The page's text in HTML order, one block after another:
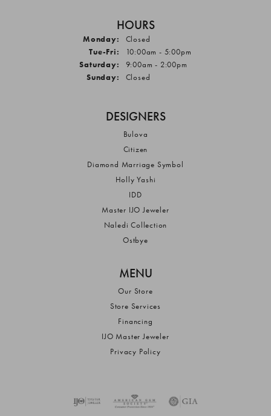
HOURS
Monday:
Closed
Tue-Fri: Tuesday - Friday:
10:00am - 5:00pm
Saturday:
9:00am - 2:00pm
Sunday:
Closed
DESIGNERS
Bulova
Citizen
Diamond Marriage Symbol
Holly Yashi
IDD
Master IJO Jeweler
Naledi Collection
Ostbye
MENU
Our Store
Store Services
Financing
IJO Master Jeweler
Privacy Policy